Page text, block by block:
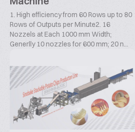
1. High efficiency from 60 Rows up to 80
Rows of Outputs per Minute2. 16
Nozzels at Each 1000 mm Width;
Generlly 10 nozzles for 600 mm; 20 n...